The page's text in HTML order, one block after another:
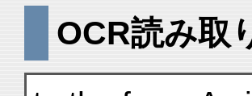
OCR読み取